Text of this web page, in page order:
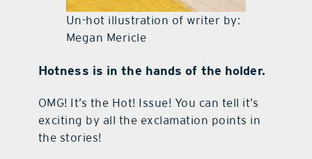
Un-hot illustration of writer by:
Megan Mericle
Hotness is in the hands of the holder.
OMG! It’s the Hot! Issue! You can tell it’s
exciting by all the exclamation points in
the stories!